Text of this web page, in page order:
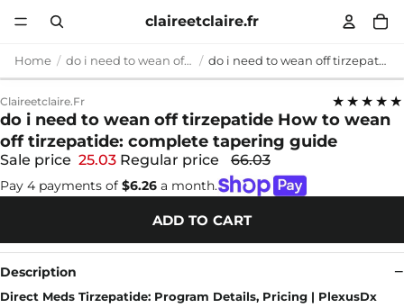
claireetclaire.fr
Home do i need to wean off tirzepatide do i need to wean off tirzepatide How to wean off tirzepatide: complete tapering guide
Claireetclaire.fr ★★★★★
do i need to wean off tirzepatide How to wean
off tirzepatide: complete tapering guide
Sale price 25.03 Regular price 66.03
Pay 4 payments of $6.26 a month.
ADD TO CART
Description
Direct Meds Tirzepatide: Program Details, Pricing | PlexusDx